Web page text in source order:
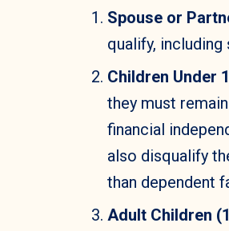
Spouse or
qualify, including
Children Under
they must
financial
also disqualify
than dependent
Adult Children